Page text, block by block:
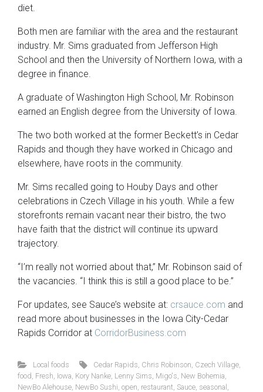
diet.
Both men are familiar with the area and the restaurant
industry. Mr. Sims graduated from Jefferson High
School and then the University of Northern Iowa, with a
degree in finance.
A graduate of Washington High School, Mr. Robinson
earned an English degree from the University of Iowa.
The two both worked at the former Beckett’s in Cedar
Rapids and though they have worked in Chicago and
elsewhere, have roots in the community.
Mr. Sims recalled going to Houby Days and other
celebrations in Czech Village in his youth. While a few
storefronts remain vacant near their bistro, the two
have faith that the district will continue its upward
trajectory.
“I’m really not worried about that,” Mr. Robinson said of
the vacancies. “I think this is still a good place to be.”
For updates, see Sauce’s website at: crsauce.com and
read more about businesses in the Iowa City-Cedar
Rapids Corridor at CorridorBusiness.com
Local foods Cedar Rapids Chris Robinson Czech Village
food Fresh Iowa Kory Nanke Lenny Sims Migo's New Bohemia
NewBo Alehouse NewBo Sushi open restaurant Sauce seasonal